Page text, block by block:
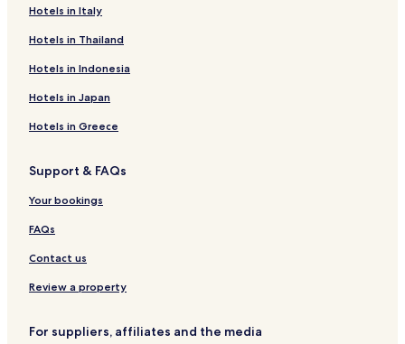
Hotels in Italy
Hotels in Thailand
Hotels in Indonesia
Hotels in Japan
Hotels in Greece
Support & FAQs
Your bookings
FAQs
Contact us
Review a property
For suppliers, affiliates and the media